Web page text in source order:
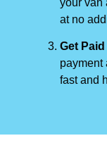
at no
Get
payment
fast and